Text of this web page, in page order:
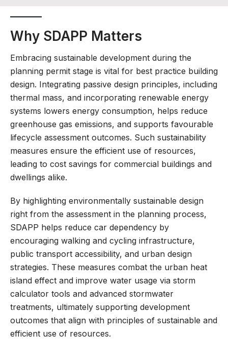
Why SDAPP Matters
Embracing sustainable development during the
planning permit stage is vital for best practice building
design. Integrating passive design principles, including
thermal mass, and incorporating renewable energy
systems lowers energy consumption, helps reduce
greenhouse gas emissions, and supports favourable
lifecycle assessment outcomes. Such sustainability
measures ensure the efficient use of resources,
leading to cost savings for commercial buildings and
dwellings alike.
By highlighting environmentally sustainable design
right from the assessment in the planning process,
SDAPP helps reduce car dependency by
encouraging walking and cycling infrastructure,
public transport accessibility, and urban design
strategies. These measures combat the urban heat
island effect and improve water usage via storm
calculator tools and advanced stormwater
treatments, ultimately supporting development
outcomes that align with principles of sustainable and
efficient use of resources.